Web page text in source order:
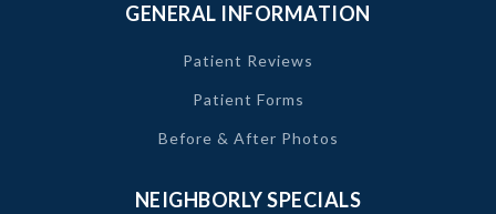
GENERAL INFORMATION
Patient Reviews
Patient Forms
Before & After Photos
NEIGHBORLY SPECIALS